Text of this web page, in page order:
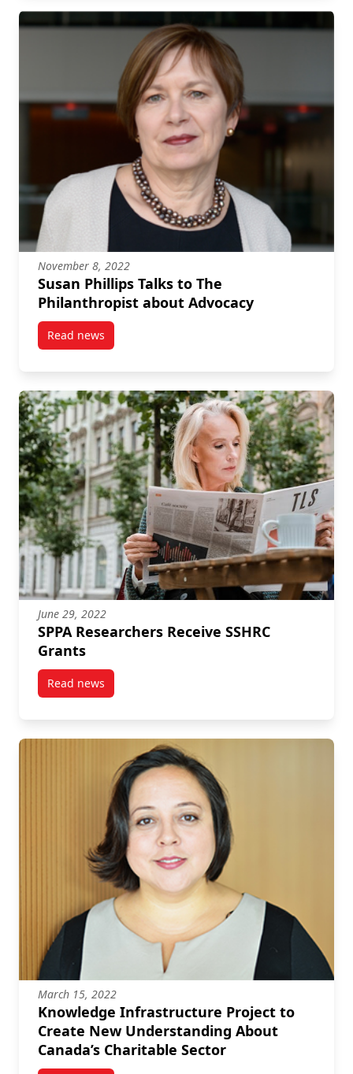
November 8, 2022
Susan Phillips Talks to The
Philanthropist about Advocacy
Read newspost Susan Phillips Talks to The Philanthropist
June 29, 2022
SPPA Researchers Receive SSHRC
Grants
Read newspost SPPA Researchers Receive SSHRC Grants
March 15, 2022
Knowledge Infrastructure Project to
Create New Understanding About
Canada’s Charitable Sector